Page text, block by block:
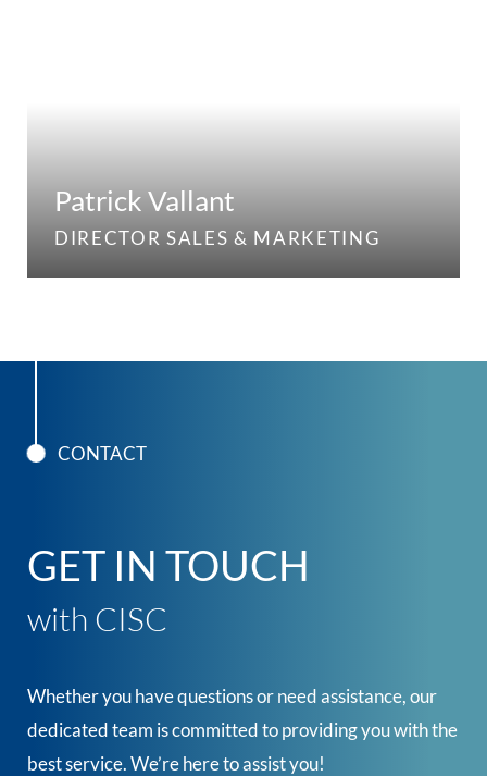
Patrick Vallant
DIRECTOR SALES & MARKETING
CONTACT
GET IN TOUCH
with CISC
Whether you have questions or need assistance, our
dedicated team is committed to providing you with the
best service. We’re here to assist you!